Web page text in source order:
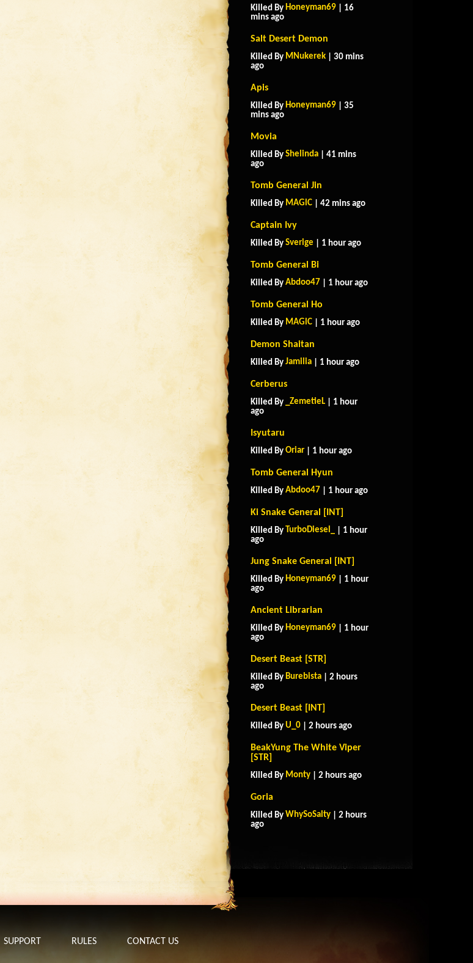
Killed By Honeyman69 | 16
mins ago
Salt Desert Demon
Killed By MNukerek | 30 mins
ago
Apis
Killed By Honeyman69 | 35
mins ago
Movia
Killed By Shelinda | 41 mins
ago
Tomb General Jin
Killed By MAGlC | 42 mins ago
Captain Ivy
Killed By Sverige | 1 hour ago
Tomb General Bi
Killed By Abdoo47 | 1 hour ago
Tomb General Ho
Killed By MAGlC | 1 hour ago
Demon Shaitan
Killed By Jamilia | 1 hour ago
Cerberus
Killed By _ZemetieL | 1 hour
ago
Isyutaru
Killed By Oriar | 1 hour ago
Tomb General Hyun
Killed By Abdoo47 | 1 hour ago
Ki Snake General [INT]
Killed By TurboDiesel_
| 1 hour
ago
Jung Snake General [INT]
Killed By Honeyman69 | 1 hour
ago
Ancient Librarian
Killed By Honeyman69 | 1 hour
ago
Desert Beast [STR]
Killed By Burebista | 2 hours
ago
Desert Beast [INT]
Killed By U_0 | 2 hours ago
BeakYung The White Viper
[STR]
Killed By Monty | 2 hours ago
Goria
Killed By WhySoSalty | 2 hours
ago
SUPPORT RULES CONTACT US